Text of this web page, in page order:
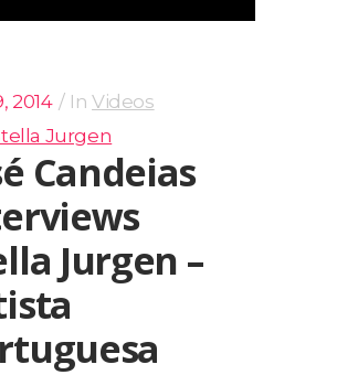
2014 InVideos
Jurgen
Candeias
Jurgen –